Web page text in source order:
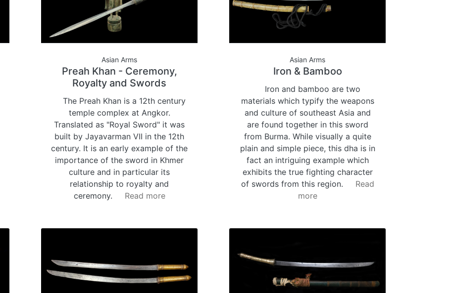
Asian Arms
Preah Khan - Ceremony,
Royalty and Swords
The Preah Khan is a 12th century
temple complex at Angkor.
Translated as "Royal Sword" it was
built by Jayavarman VII in the 12th
century. It is an early example of the
importance of the sword in Khmer
culture and in particular its
relationship to royalty and
ceremony.
Read more
Asian Arms
Iron & Bamboo
Iron and bamboo are two
materials which typify the weapons
and culture of southeast Asia and
are found together in this sword
from Burma. While visually a quite
plain and simple piece, this dha is in
fact an intriguing example which
exhibits the true fighting character
of swords from this region.
Read
more